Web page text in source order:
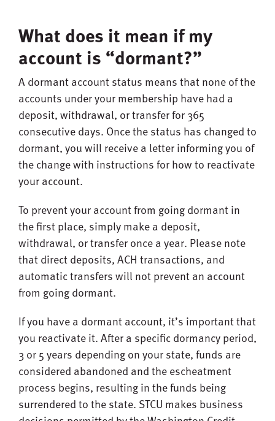
What does it mean if my
account is “dormant?”
A dormant account status means that none of the
accounts under your membership have had a
deposit, withdrawal, or transfer for 365
consecutive days. Once the status has changed to
dormant, you will receive a letter informing you of
the change with instructions for how to reactivate
your account.
To prevent your account from going dormant in
the first place, simply make a deposit,
withdrawal, or transfer once a year. Please note
that direct deposits, ACH transactions, and
automatic transfers will not prevent an account
from going dormant.
If you have a dormant account, it’s important that
you reactivate it. After a specific dormancy period,
3 or 5 years depending on your state, funds are
considered abandoned and the escheatment
process begins, resulting in the funds being
surrendered to the state. STCU makes business